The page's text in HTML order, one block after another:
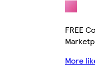
FREE
More